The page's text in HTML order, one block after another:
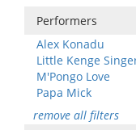
Performers
Alex Konadu
Little Kenge
M'Pongo Love
Papa Mick
remove all filters